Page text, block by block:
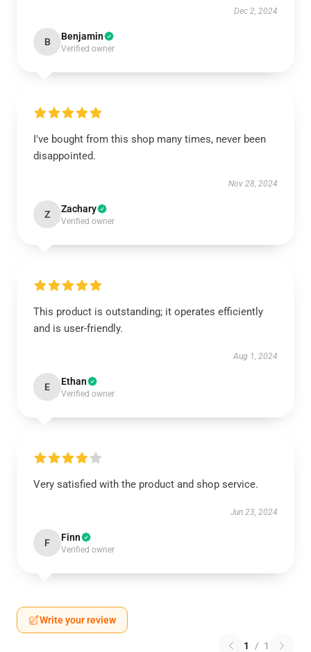
Dec 2, 2024
B Benjamin
Verified owner
I've bought from this shop many times, never been
disappointed.
Nov 28, 2024
Z Zachary
Verified owner
This product is outstanding; it operates efficiently
and is user-friendly.
Aug 1, 2024
E Ethan
Verified owner
Very satisfied with the product and shop service.
Jun 23, 2024
F Finn
Verified owner
Write your review
1 / 1